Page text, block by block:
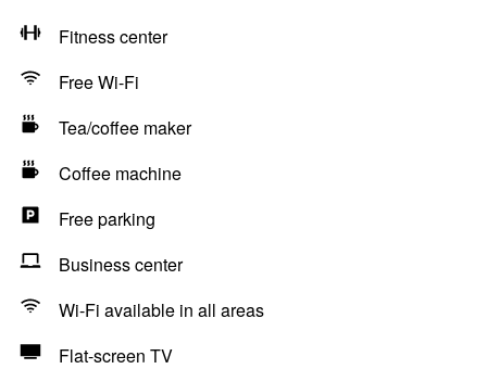
Fitness center
Free Wi-Fi
Tea/coffee maker
Coffee machine
Free parking
Business center
Wi-Fi available in all areas
Flat-screen TV